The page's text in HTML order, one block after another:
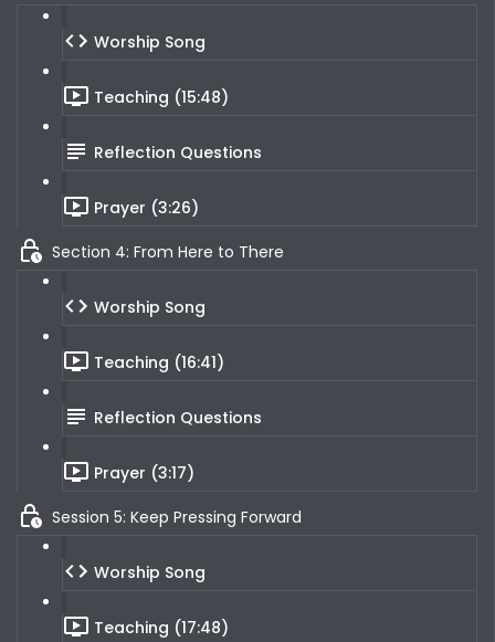
Worship Song
Teaching (15:48)
Reflection Questions
Prayer (3:26)
Section 4: From Here to There
Worship Song
Teaching (16:41)
Reflection Questions
Prayer (3:17)
Session 5: Keep Pressing Forward
Worship Song
Teaching (17:48)